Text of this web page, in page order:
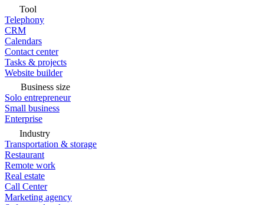
Tool
Telephony
CRM
Calendars
Contact center
Tasks & projects
Website builder
Business size
Solo entrepreneur
Small business
Enterprise
Industry
Transportation & storage
Restaurant
Remote work
Real estate
Call Center
Marketing agency